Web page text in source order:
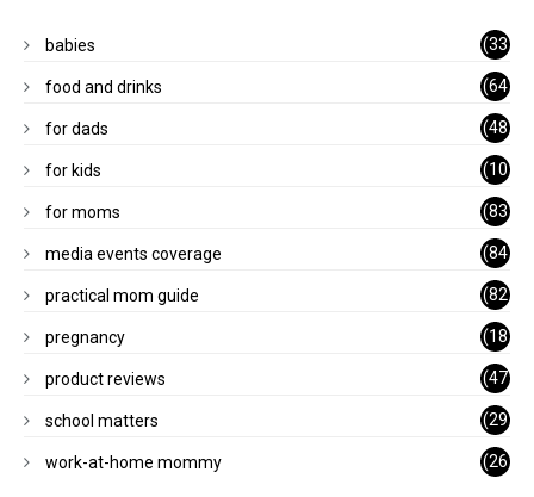
babies
(33
)
food and drinks
(64
)
for dads
(48
)
for kids
(10
1)
for moms
(83
)
media events coverage
(84
)
practical mom guide
(82
)
pregnancy
(18
)
product reviews
(47
)
school matters
(29
)
work-at-home mommy
(26